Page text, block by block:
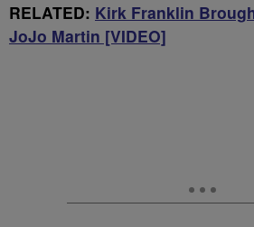
RELATED: Kirk Franklin
JoJo Martin [VIDEO]